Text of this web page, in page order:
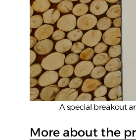
A special breakout
More about the